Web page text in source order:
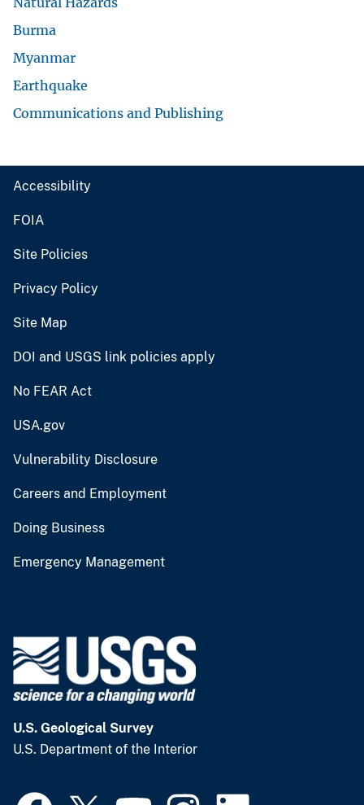
Burma
Myanmar
Earthquake
Communications and Publishing
Accessibility
FOIA
Site Policies
Privacy Policy
Site Map
DOI and USGS link policies apply
No FEAR Act
USA.gov
Vulnerability Disclosure
Careers and Employment
Doing Business
Emergency Management
U.S. Geological Survey
U.S. Department of the Interior